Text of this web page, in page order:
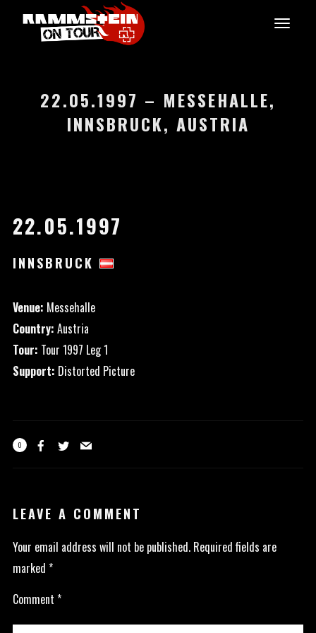
22.05.1997 – MESSEHALLE,
INNSBRUCK, AUSTRIA
22.05.1997
INNSBRUCK
Venue: Messehalle
Country: Austria
Tour: Tour 1997 Leg 1
Support: Distorted Picture
0
LEAVE A COMMENT
Your email address will not be published. Required fields are
marked *
Comment *